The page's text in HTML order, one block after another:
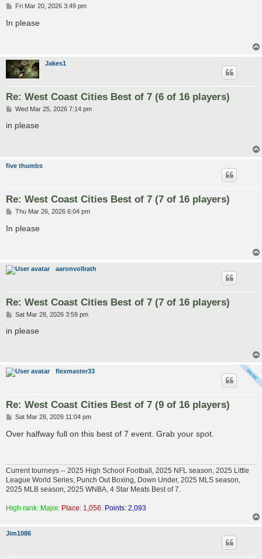
P
s
Fri Mar 20, 2026 3:49 pm
In please
Jakes1
Re: West Coast Cities Best of 7 (6 of 16 players)
P
s
Wed Mar 25, 2026 7:14 pm
in please
five thumbs
Re: West Coast Cities Best of 7 (7 of 16 players)
P
s
Thu Mar 26, 2026 6:04 pm
In please
aaronvollrath
Re: West Coast Cities Best of 7 (7 of 16 players)
P
s
Sat Mar 28, 2026 3:59 pm
in please
flexmaster33
Re: West Coast Cities Best of 7 (9 of 16 players)
P
s
t
Sat Mar 28, 2026 11:04 pm
Over halfway full on this best of 7 event. Grab your spot.
Current tourneys -- 2025 High School Football, 2025 NFL season, 2025 Little
League World Series, Punch Out Boxing, Down Under, 2025 MLS season,
2025 MLB season, 2025 WNBA, 4 Star Meats Best of 7.
High rank: Major. Place: 1,056. Points: 2,093
Jim1086